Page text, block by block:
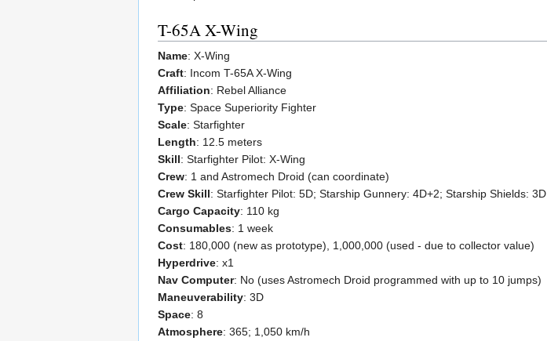
T-65A X-Wing
Name: X-Wing
Craft: Incom T-65A X-Wing
Affiliation: Rebel Alliance
Type: Space Superiority Fighter
Scale: Starfighter
Length: 12.5 meters
Skill: Starfighter Pilot: X-Wing
Crew: 1 and Astromech Droid (can coordinate)
Crew Skill: Starfighter Pilot: 5D; Starship Gunnery: 4D+2; Starship Shields: 3D
Cargo Capacity: 110 kg
Consumables: 1 week
Cost: 180,000 (new as prototype), 1,000,000 (used - due to collector value)
Hyperdrive: x1
Nav Computer: No (uses Astromech Droid programmed with up to 10 jumps)
Maneuverability: 3D
Space: 8
Atmosphere: 365; 1,050 km/h